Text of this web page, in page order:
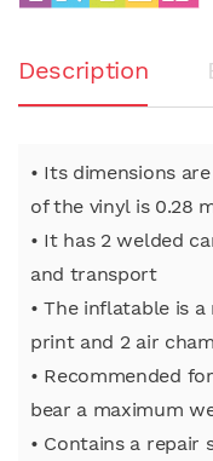
Description
• Its dimensions
of the vinyl is 0.28
• It has 2 welded
and transport
• The inflatable is
print and 2 air
• Recommended
bear a maximum
• Contains a repair